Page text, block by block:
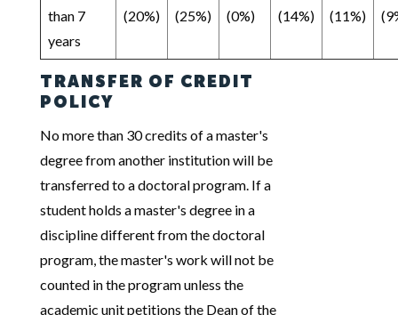
than 7
years
(20%)
(25%)
(0%)
(14%)
(11%)
TRANSFER OF CREDIT
POLICY
No more than 30 credits of a master's
degree from another institution will be
transferred to a doctoral program. If a
student holds a master's degree in a
discipline different from the doctoral
program, the master's work will not be
counted in the program unless the
academic unit petitions the Dean of the